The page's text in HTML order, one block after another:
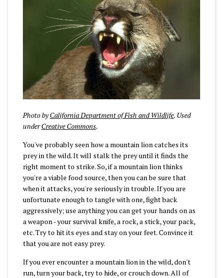
Photo byCalifornia Department of Fish and Wildlife. Used
underCreative Commons.
You've probably seen how a mountain lion catches its
prey in the wild. It will stalk the prey until it finds the
right moment to strike. So, if a mountain lion thinks
you're a viable food source, then you can be sure that
when it attacks, you're seriously in trouble. If you are
unfortunate enough to tangle with one, fight back
aggressively; use anything you can get your hands on as
a weapon - your survival knife, a rock, a stick, your pack,
etc. Try to hit its eyes and stay on your feet. Convince it
that you are not easy prey.
If you ever encounter a mountain lion in the wild, don't
run, turn your back, try to hide, or crouch down. All of